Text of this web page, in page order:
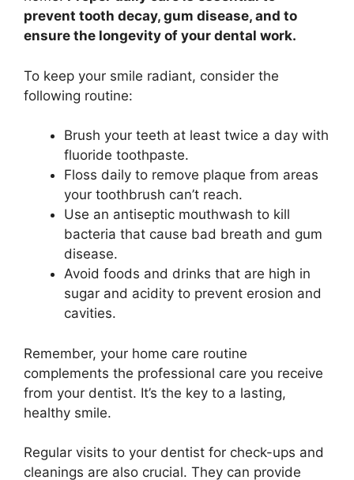
prevent tooth decay, gum disease, and to
ensure the longevity of your dental work.
To keep your smile radiant, consider the
following routine:
Brush your teeth at least twice a day with
fluoride toothpaste.
Floss daily to remove plaque from areas
your toothbrush can’t reach.
Use an antiseptic mouthwash to kill
bacteria that cause bad breath and gum
disease.
Avoid foods and drinks that are high in
sugar and acidity to prevent erosion and
cavities.
Remember, your home care routine
complements the professional care you receive
from your dentist. It’s the key to a lasting,
healthy smile.
Regular visits to your dentist for check-ups and
cleanings are also crucial. They can provide